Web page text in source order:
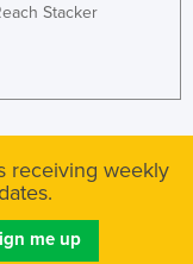
Stacker
receiving weekly